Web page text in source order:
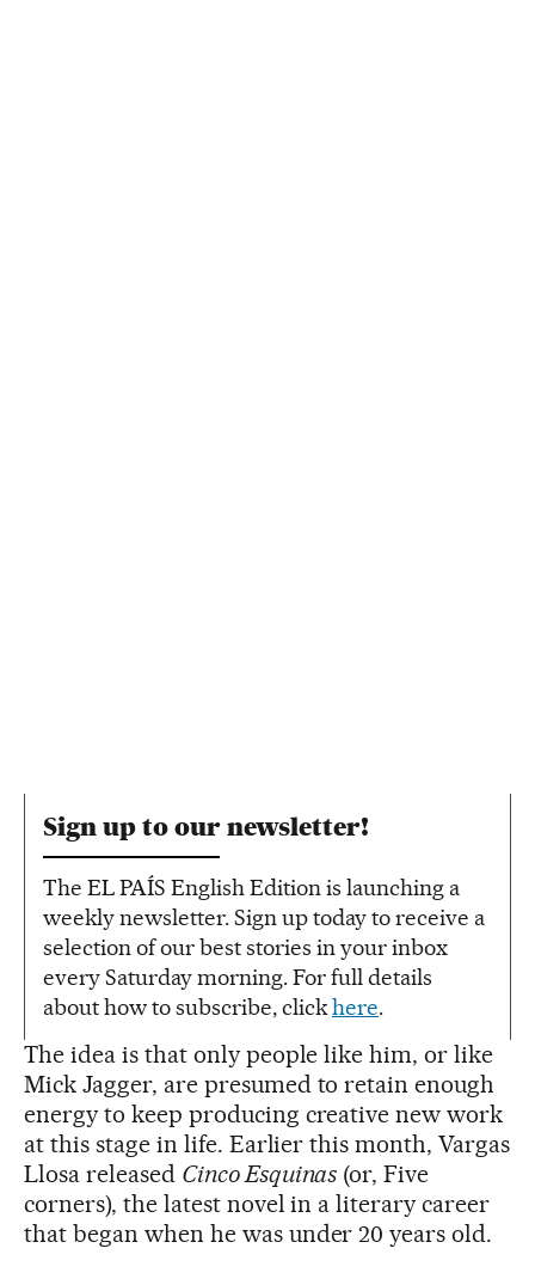
Sign up to our newsletter!
The EL PAÍS English Edition is launching a
weekly newsletter. Sign up today to receive a
selection of our best stories in your inbox
every Saturday morning. For full details
about how to subscribe, clickhere.
The idea is that only people like him, or like
Mick Jagger, are presumed to retain enough
energy to keep producing creative new work
at this stage in life. Earlier this month, Vargas
Llosa released Cinco Esquinas (or, Five
corners), the latest novel in a literary career
that began when he was under 20 years old.